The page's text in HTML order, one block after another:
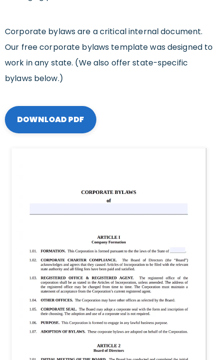
Corporate bylaws are a critical internal document.
Our free corporate bylaws template was designed to
work in any state. (We also offer state-specific
bylaws below.)
DOWNLOAD PDF